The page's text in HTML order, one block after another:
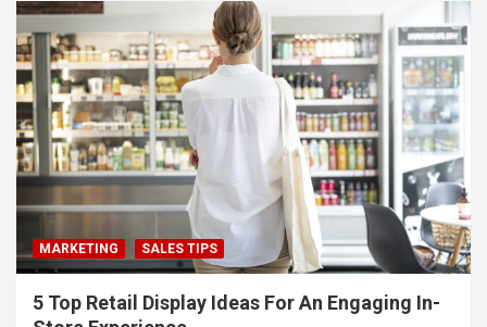
MARKETING SALES TIPS
5 Top Retail Display Ideas For An Engaging In-